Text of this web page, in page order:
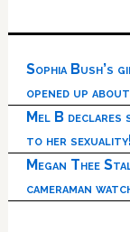
Sophia Bush’s
opened up
Mel B declares
to her
Megan Thee
cameraman